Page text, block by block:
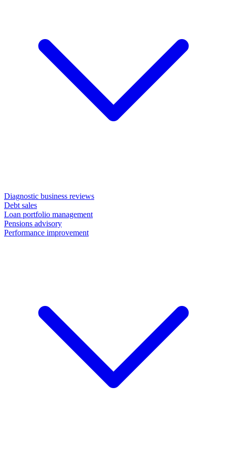
Diagnostic business reviews
Debt sales
Loan portfolio management
Pensions advisory
Performance improvement